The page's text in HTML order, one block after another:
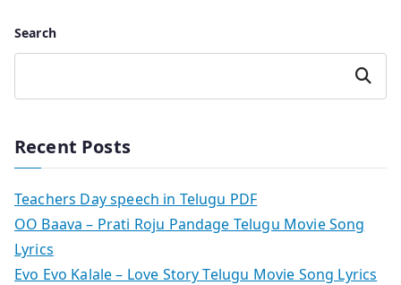
Search
Search
Recent Posts
Teachers Day speech in Telugu PDF
OO Baava – Prati Roju Pandage Telugu Movie Song
Lyrics
Evo Evo Kalale – Love Story Telugu Movie Song Lyrics